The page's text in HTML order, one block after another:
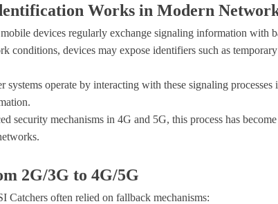
Works in Modern
devices regularly exchange signaling information with
conditions, devices may expose identifiers such as
systems operate by interacting with these signaling
security mechanisms in 4G and 5G, this process has
2G/3G to 4G/5G
Catchers often relied on fallback mechanisms: